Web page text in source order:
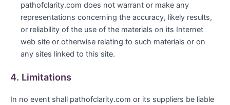
pathofclarity.com does not warrant or make any
representations concerning the accuracy, likely results,
or reliability of the use of the materials on its Internet
web site or otherwise relating to such materials or on
any sites linked to this site.
4. Limitations
In no event shall pathofclarity.com or its suppliers be liable